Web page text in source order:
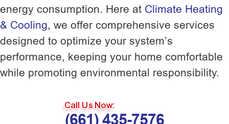
energy consumption. Here at Climate Heating
& Cooling, we offer comprehensive services
designed to optimize your system’s
performance, keeping your home comfortable
while promoting environmental responsibility.
Call Us Now:
(661) 435-7576